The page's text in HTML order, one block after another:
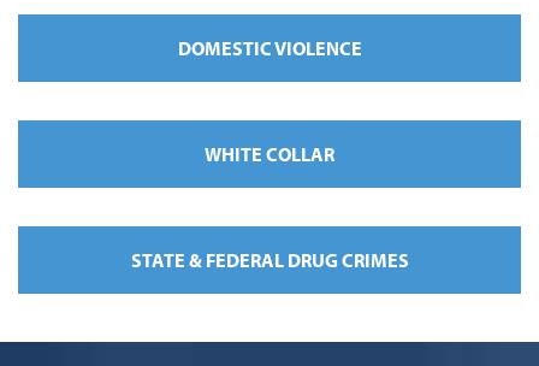
DOMESTIC VIOLENCE
WHITE COLLAR
STATE & FEDERAL DRUG CRIMES